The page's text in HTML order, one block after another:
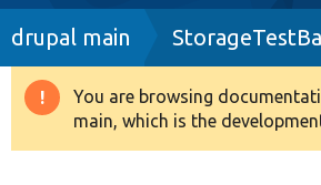
Drupal 8+
Breadcrumb
drupal main
Warning
message
You are browsing
main, which is the